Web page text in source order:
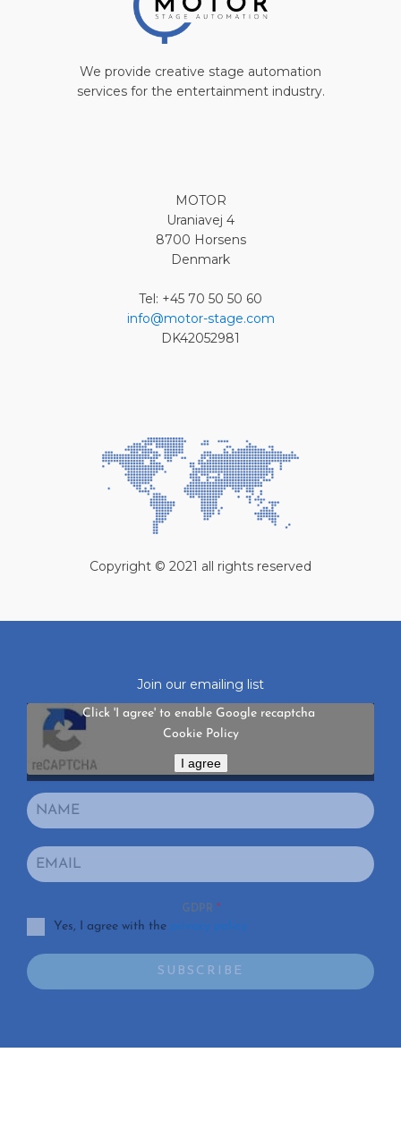
We provide creative stage automation
services for the entertainment industry.
MOTOR
Uraniavej 4
8700 Horsens
Denmark
Tel: +45 70 50 50 60
info@motor-stage.com
DK42052981
Copyright © 2021 all rights reserved
Join our emailing list
Click 'I agree' to enable Google recaptcha
Cookie Policy
I agree
GDPR *
Yes, I agree with the privacy policy
SUBSCRIBE